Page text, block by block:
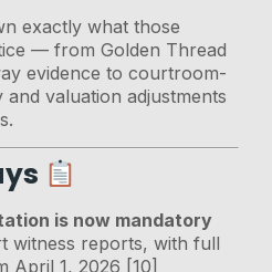
exactly what those
— from Golden Thread
evidence to courtroom-
valuation adjustments
is now mandatory
witness reports, with full
April 1, 2026 [10]